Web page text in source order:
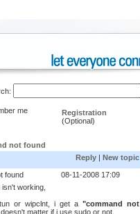
me
Registration
(Optional)
not found
Reply | New topic
found
08-11-2008 17:09
working,
or wipclnt, i get a "command not
matter if i use sudo or not.